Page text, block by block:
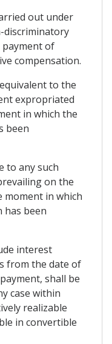
out under
discriminatory
payment of
compensation.
to the
expropriated
in which the
been
to any such
on the
moment in which
has been
interest
from the date of
shall be
case within
realizable
in convertible